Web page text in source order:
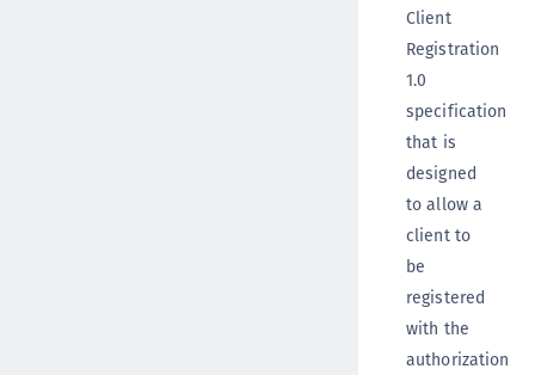
Client
Registration
1.0
specification
that is
designed
to allow a
client to
be
registered
with the
authorization